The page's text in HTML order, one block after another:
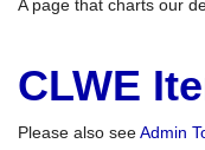
A page that charts our
CLWE
Please also seeAdmin